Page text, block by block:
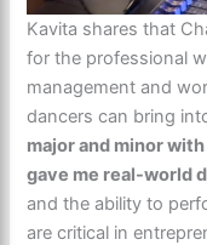
Kavita shares that
for the professional
management and
dancers can bring
major and minor
gave me real-world
and the ability to
are critical in